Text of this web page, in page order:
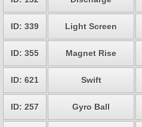
ID: 339 Light Screen
ID: 355 Magnet Rise
ID: 621 Swift
ID: 257 Gyro Ball